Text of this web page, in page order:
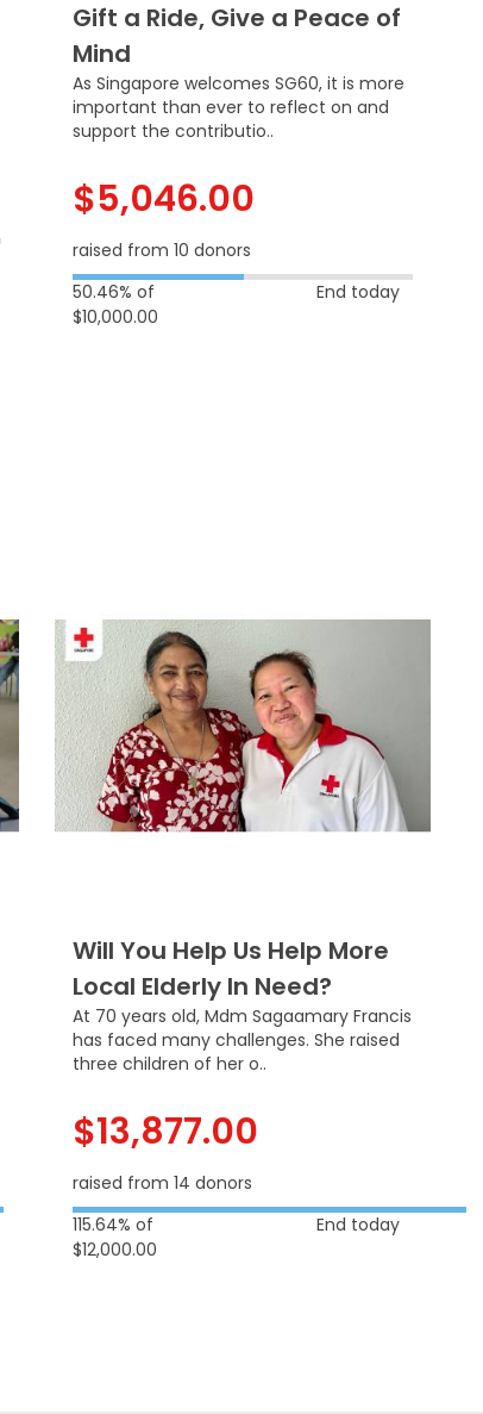
Gift a Ride, Give a Peace of
Mind
As Singapore welcomes SG60, it is more
important than ever to reflect on and
support the contributio..
$5,046.00
raised from 10 donors
50.46% of
$10,000.00
End today
Will You Help Us Help More
Local Elderly In Need?
At 70 years old, Mdm Sagaamary Francis
has faced many challenges. She raised
three children of her o..
$13,877.00
raised from 14 donors
115.64% of
$12,000.00
End today